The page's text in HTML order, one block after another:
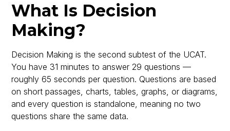
What Is Decision
Making?
Decision Making is the second subtest of the UCAT.
You have 31 minutes to answer 29 questions —
roughly 65 seconds per question. Questions are based
on short passages, charts, tables, graphs, or diagrams,
and every question is standalone, meaning no two
questions share the same data.